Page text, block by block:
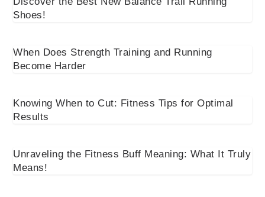
Shoes!
When Does Strength Training and Running
Become Harder
Knowing When to Cut: Fitness Tips for Optimal
Results
Unraveling the Fitness Buff Meaning: What It Truly
Means!